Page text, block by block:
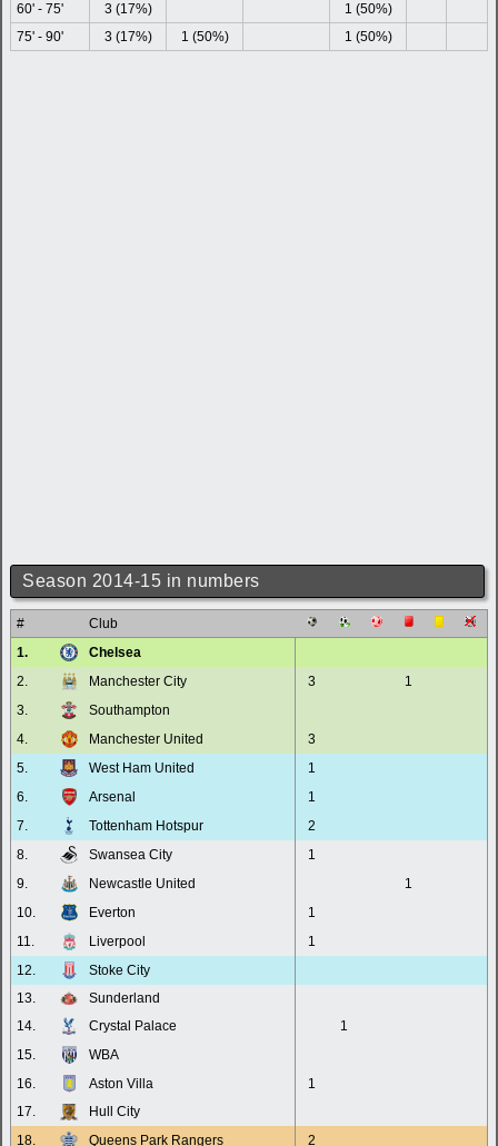
60' - 75'
3 (17%)
1 (50%)
75' - 90'
3 (17%) 1 (50%) 1 (50%)
Season 2014-15 in numbers
#
Club
1.
Chelsea
2.
Manchester City 3
1
3.
Southampton
4.
Manchester United
3
5.
West Ham United
1
6.
Arsenal
1
7.
Tottenham Hotspur
2
8.
Swansea City
1
9.
Newcastle United
1
10.
Everton
1
11.
Liverpool
1
12.
Stoke City
13.
Sunderland
14.
Crystal Palace
1
15.
WBA
16.
Aston Villa
1
17.
Hull City
18.
Queens Park Rangers 2